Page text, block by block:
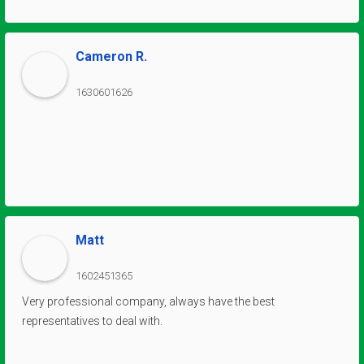
reliability, and willingness to go the extra mile. Their
potential downtime, ensuring our operations continue
smoothly. We, at Arch City, wholeheartedly recommend this
company to anyone in need of reliable and top-quality crane
Cameron R.
1630601626
Matt
1602451365
Very professional company, always have the best
representatives to deal with.